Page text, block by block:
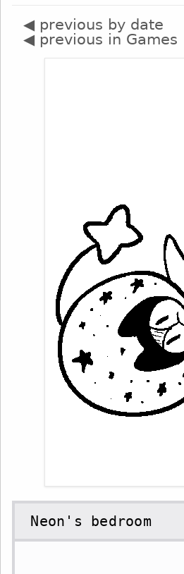
◀ previous by date
◀ previous in Games